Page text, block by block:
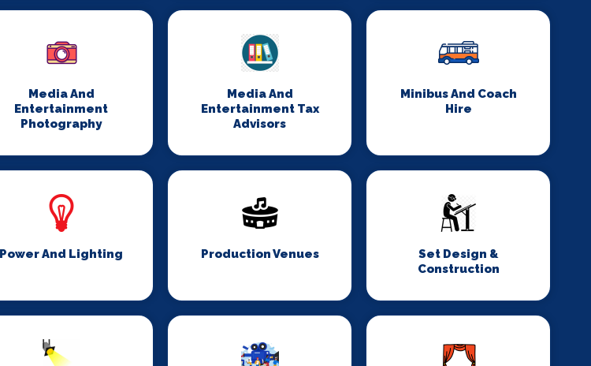
Media And
Entertainment
Photography
Media And
Entertainment Tax
Advisors
Minibus And Coach
Hire
Power And Lighting Production Venues
Set Design &
Construction